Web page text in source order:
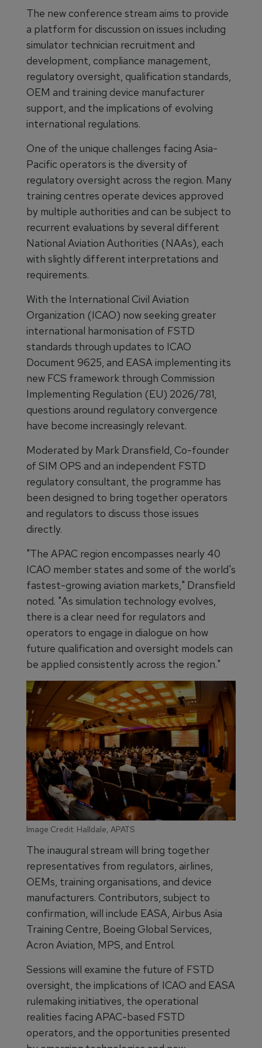
The new conference stream aims to provide
a platform for discussion on issues including
simulator technician recruitment and
development, compliance management,
regulatory oversight, qualification standards,
OEM and training device manufacturer
support, and the implications of evolving
international regulations.
One of the unique challenges facing Asia-
Pacific operators is the diversity of
regulatory oversight across the region. Many
training centres operate devices approved
by multiple authorities and can be subject to
recurrent evaluations by several different
National Aviation Authorities (NAAs), each
with slightly different interpretations and
requirements.
With the International Civil Aviation
Organization (ICAO) now seeking greater
international harmonisation of FSTD
standards through updates to ICAO
Document 9625, and EASA implementing its
new FCS framework through Commission
Implementing Regulation (EU) 2026/781,
questions around regulatory convergence
have become increasingly relevant.
Moderated by Mark Dransfield, Co-founder
of SIM OPS and an independent FSTD
regulatory consultant, the programme has
been designed to bring together operators
and regulators to discuss those issues
directly.
"The APAC region encompasses nearly 40
ICAO member states and some of the world's
fastest-growing aviation markets," Dransfield
noted. "As simulation technology evolves,
there is a clear need for regulators and
operators to engage in dialogue on how
future qualification and oversight models can
be applied consistently across the region."
Image Credit: Halldale, APATS
The inaugural stream will bring together
representatives from regulators, airlines,
OEMs, training organisations, and device
manufacturers. Contributors, subject to
confirmation, will include EASA, Airbus Asia
Training Centre, Boeing Global Services,
Acron Aviation, MPS, and Entrol.
Sessions will examine the future of FSTD
oversight, the implications of ICAO and EASA
rulemaking initiatives, the operational
realities facing APAC-based FSTD
operators, and the opportunities presented